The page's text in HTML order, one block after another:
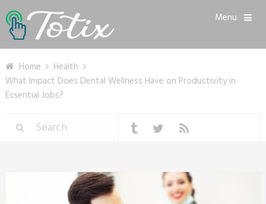
Menu
Home
Health
What Impact Does Dental Wellness Have on Productivity in
Essential Jobs?